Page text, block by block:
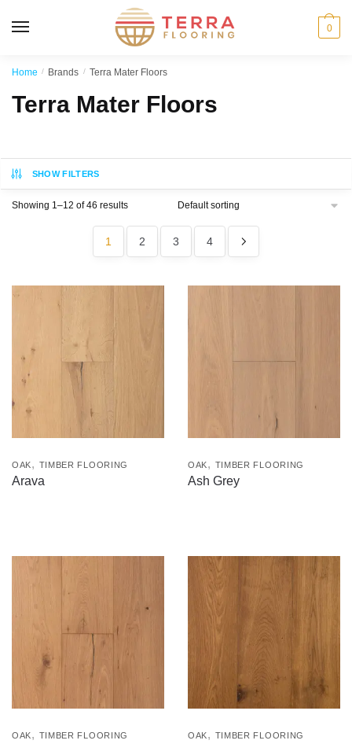
0
Home / Brands / Terra Mater Floors
Terra Mater Floors
SHOW FILTERS
Showing 1–12 of 46 results
1 2 3 4
OAK, TIMBER FLOORING
Arava
OAK, TIMBER FLOORING
Ash Grey
OAK, TIMBER FLOORING OAK, TIMBER FLOORING